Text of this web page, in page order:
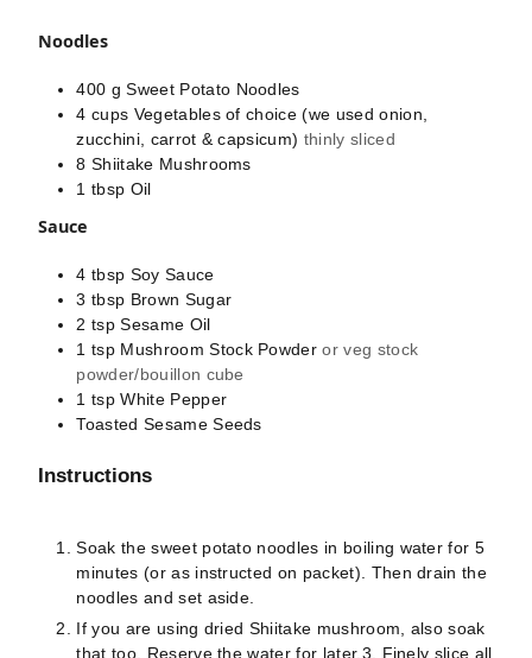
Noodles
400 g Sweet Potato Noodles
4 cups Vegetables of choice (we used onion,
zucchini, carrot & capsicum) thinly sliced
8 Shiitake Mushrooms
1 tbsp Oil
Sauce
4 tbsp Soy Sauce
3 tbsp Brown Sugar
2 tsp Sesame Oil
1 tsp Mushroom Stock Powder or veg stock
powder/bouillon cube
1 tsp White Pepper
Toasted Sesame Seeds
Instructions
Soak the sweet potato noodles in boiling water for 5
minutes (or as instructed on packet). Then drain the
noodles and set aside.
If you are using dried Shiitake mushroom, also soak
that too. Reserve the water for later.3. Finely slice all